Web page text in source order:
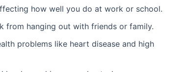
how well you do at work or school.
from hanging out with friends or family.
problems like heart disease and high